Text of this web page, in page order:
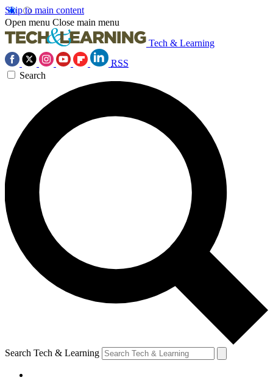
Skip to main content
Open menu Close main menu
Tech & Learning
RSS
Search
Search Tech & Learning